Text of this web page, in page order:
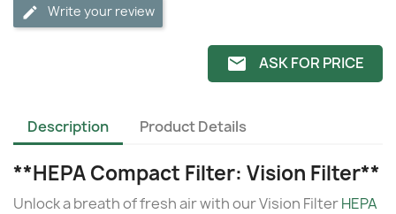
Write your review
email ASK FOR PRICE
Description Product Details
**HEPA Compact Filter: Vision Filter**
Unlock a breath of fresh air with our Vision FilterHEPA